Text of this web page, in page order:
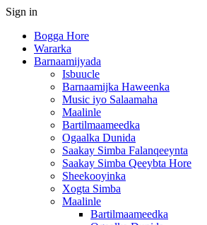
Sign in
Bogga Hore
Wararka
Barnaamijyada
Isbuucle
Barnaamijka Haweenka
Music iyo Salaamaha
Maalinle
Bartilmaameedka
Ogaalka Dunida
Saakay Simba Falanqeeynta
Saakay Simba Qeeybta Hore
Sheekooyinka
Xogta Simba
Maalinle
Bartilmaameedka